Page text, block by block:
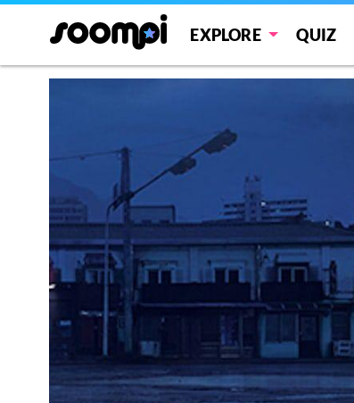
EXPLORE QUIZ